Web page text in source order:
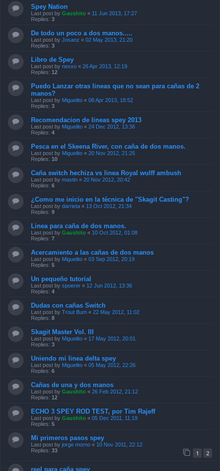
Spey Nation
Last post by Gaushito « 11 Jun 2013, 17:27
Replies: 3
De todo un poco a dos manos.....
Last post by Josanz « 02 May 2013, 21:20
Replies: 3
Libro de Spey
Last post by nexxo « 26 Apr 2013, 12:19
Replies: 12
Puedo Lanzar otras lineas que no sean para cañas de 2
manos?
Last post by Miguelito « 08 Apr 2013, 18:52
Replies: 3
Recomendacion de lineas spey 2013
Last post by Miguelito « 24 Dec 2012, 13:36
Replies: 4
Pesca en el Skeena River, con caña de dos manos.
Last post by Miguelito « 20 Nov 2012, 21:25
Replies: 10
Caña switch hechiza vs linea Royal wulff ambush
Last post by mastin « 20 Nov 2012, 20:42
Replies: 6
¿Como me inicio en la técnica de "Skagit Casting"?
Last post by darrieta « 13 Oct 2012, 21:34
Replies: 9
Linea para caña de dos manos.
Last post by Gaushito « 10 Oct 2012, 01:08
Replies: 7
Acercamiento a las cañas de dos manos
Last post by Miguelito « 03 Sep 2012, 20:19
Replies: 5
Un pequeño tutorial
Last post by spoerer « 12 Jun 2012, 13:36
Replies: 4
Dudas con cañas Switch
Last post by Trout Bum « 22 May 2012, 11:02
Replies: 8
Skagit Master Vol. III
Last post by Miguelito « 17 May 2012, 20:01
Replies: 3
Uniendo mi linea delta spey
Last post by Miguelito « 05 May 2012, 22:26
Replies: 6
Cañas de una y dos manos
Last post by Gaushito « 26 Feb 2012, 21:12
Replies: 12
ECHO 3 SPEY ROD TEST, por Tim Rajeff
Last post by Gaushito « 05 Dec 2011, 11:19
Replies: 5
Mi primeros pasos spey
Last post by jorge morno « 10 Nov 2011, 22:12
Replies: 33 1 2
reel para caña spey